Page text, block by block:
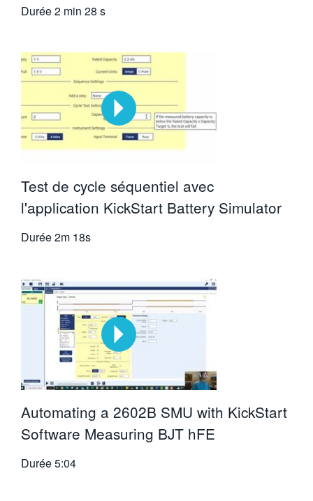
Durée2 min 28 s
Test de cycle séquentiel avec
l'application KickStart Battery Simulator
Durée2m 18s
Automating a 2602B SMU with KickStart
Software Measuring BJT hFE
Durée5:04